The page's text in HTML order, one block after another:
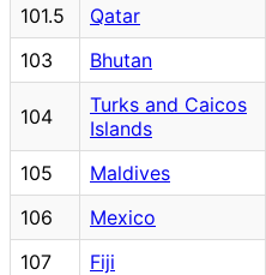
101.5
Qatar
103
Bhutan
104
Turks and Caicos
Islands
105 Maldives
106
Mexico
107
Fiji